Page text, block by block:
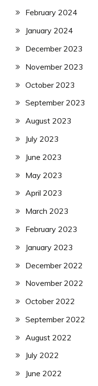
February 2024
January 2024
December 2023
November 2023
October 2023
September 2023
August 2023
July 2023
June 2023
May 2023
April 2023
March 2023
February 2023
January 2023
December 2022
November 2022
October 2022
September 2022
August 2022
July 2022
June 2022